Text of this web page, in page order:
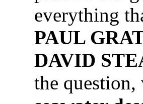
everything
PAUL
DAVID
the